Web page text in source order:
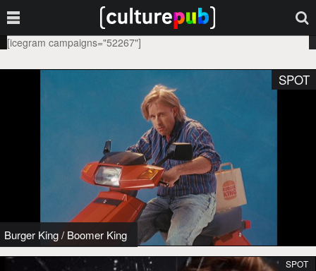
[icegram campaigns="52267"]
Burger King/ Boomer King
SPOT
SPOT